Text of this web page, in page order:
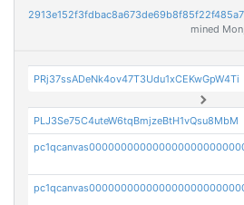
mined
PRj37ssADeNk4ov47T3Udu1xCEKwGpW4Ti
PLJ3Se75C4uteW6tqBmjzeBtH1vQsu8MbM